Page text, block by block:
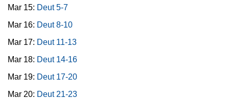
Mar 15: Deut 5-7
Mar 16: Deut 8-10
Mar 17: Deut 11-13
Mar 18: Deut 14-16
Mar 19: Deut 17-20
Mar 20: Deut 21-23